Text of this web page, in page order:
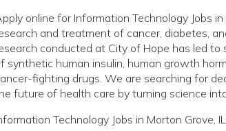
online for Information Technology Jobs
and treatment of cancer, diabetes,
conducted at City of Hope has led
synthetic human insulin, human growth
fighting drugs. We are searching for
future of health care by turning science
Technology Jobs in Morton Grove,